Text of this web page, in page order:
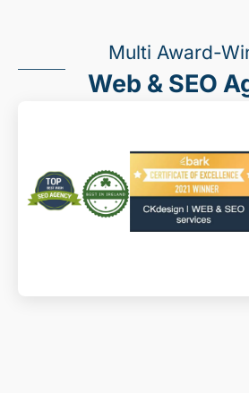
Multi Award-
Web & SEO